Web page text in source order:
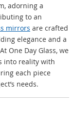
adorning a
to an
mirrors are crafted
elegance and a
One Day Glass, we
into reality with
each piece
needs.